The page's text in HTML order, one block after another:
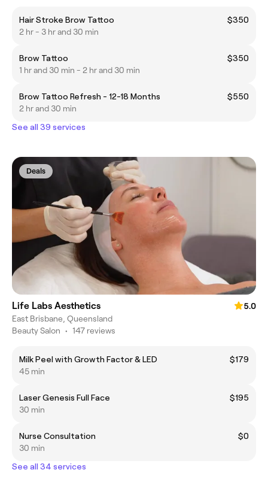
Hair Stroke Brow Tattoo
$350
2 hr - 3 hr and 30 min
Brow Tattoo
$350
1 hr and 30 min - 2 hr and 30 min
Brow Tattoo Refresh - 12-18 Months
$550
2 hr and 30 min
See all 39 services
Deals
Life Labs Aesthetics
5.0
East Brisbane, Queensland
Beauty Salon • 147 reviews
Milk Peel with Growth Factor & LED
$179
45 min
Laser Genesis Full Face
$195
30 min
Nurse Consultation
$0
30 min
See all 34 services